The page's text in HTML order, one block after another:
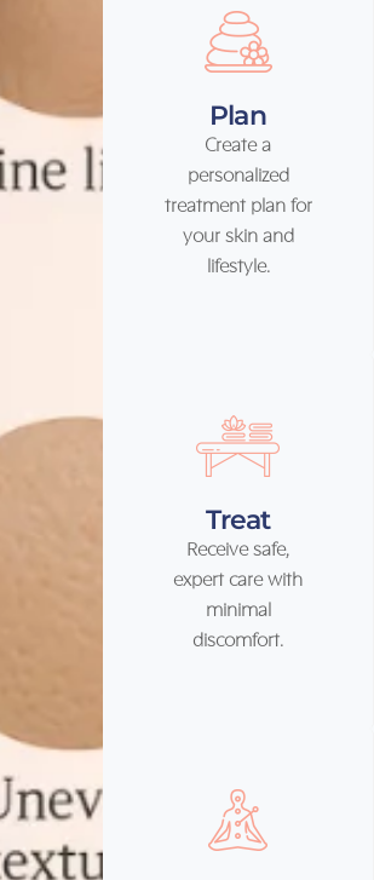
Plan
Create a
personalized
treatment plan for
your skin and
lifestyle.
Treat
Receive safe,
expert care with
minimal
discomfort.